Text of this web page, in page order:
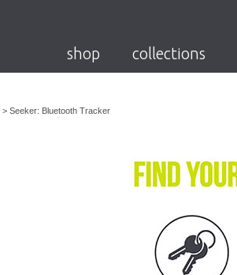
shop collections
> Seeker: Bluetooth Tracker